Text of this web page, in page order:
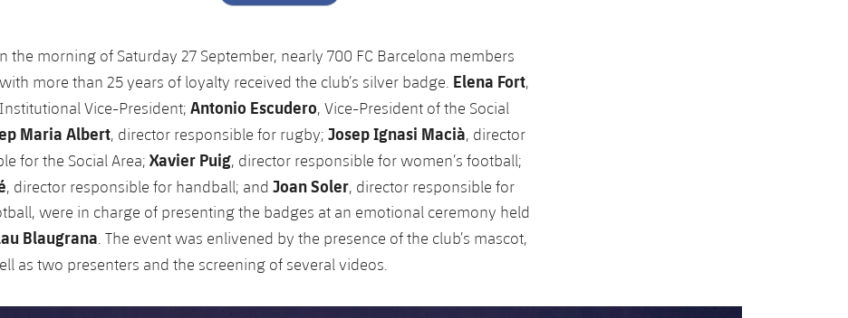
n the morning of Saturday 27 September, nearly 700 FC Barcelona members
with more than 25 years of loyalty received the club’s silver badge. Elena Fort,
Institutional Vice-President; Antonio Escudero, Vice-President of the Social
Maria Albert, director responsible for rugby; Josep Ignasi Macià, director
for the Social Area; Xavier Puig, director responsible for women’s football;
, director responsible for handball; and Joan Soler, director responsible for
were in charge of presenting the badges at an emotional ceremony held
Blaugrana. The event was enlivened by the presence of the club’s mascot,
as two presenters and the screening of several videos.